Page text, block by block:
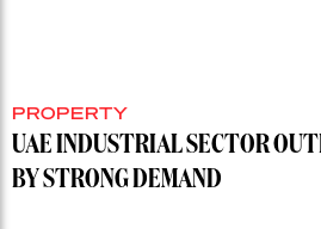
PROPERTY
UAE INDUSTRIAL SECTOR
BY STRONG DEMAND